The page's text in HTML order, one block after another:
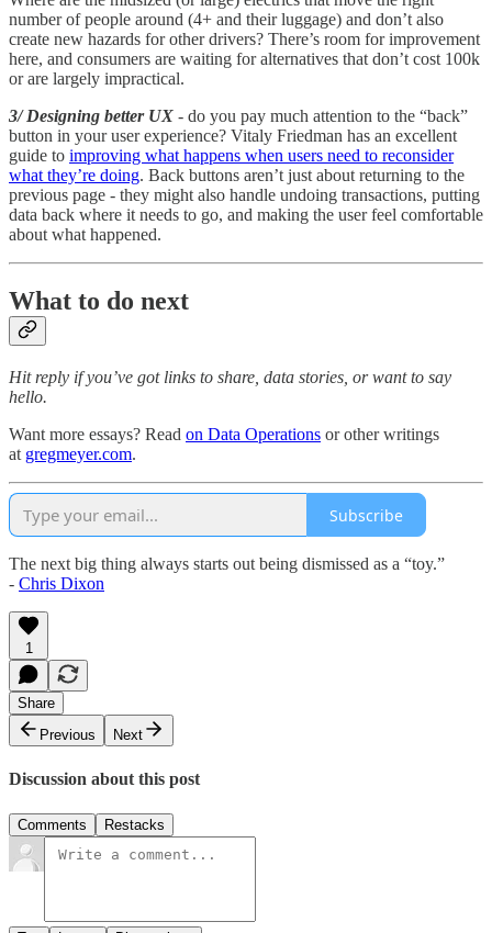
number of people around (4+ and their luggage) and don’t also
create new hazards for other drivers? There’s room for improvement
here, and consumers are waiting for alternatives that don’t cost 100k
or are largely impractical.
3/ Designing better UX - do you pay much attention to the “back”
button in your user experience? Vitaly Friedman has an excellent
guide to improving what happens when users need to reconsider
what they’re doing. Back buttons aren’t just about returning to the
previous page - they might also handle undoing transactions, putting
data back where it needs to go, and making the user feel comfortable
about what happened.
What to do next
Hit reply if you’ve got links to share, data stories, or want to say
hello.
Want more essays? Read on Data Operations or other writings
at gregmeyer.com.
Subscribe
The next big thing always starts out being dismissed as a “toy.”
- Chris Dixon
1
Share
Previous
Next
Discussion about this post
Comments Restacks